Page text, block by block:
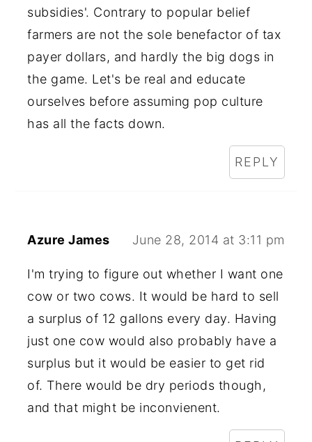
subsidies'. Contrary to popular belief
farmers are not the sole benefactor of tax
payer dollars, and hardly the big dogs in
the game. Let's be real and educate
ourselves before assuming pop culture
has all the facts down.
REPLY
Azure James June 28, 2014 at 3:11 pm
I'm trying to figure out whether I want one
cow or two cows. It would be hard to sell
a surplus of 12 gallons every day. Having
just one cow would also probably have a
surplus but it would be easier to get rid
of. There would be dry periods though,
and that might be inconvienent.